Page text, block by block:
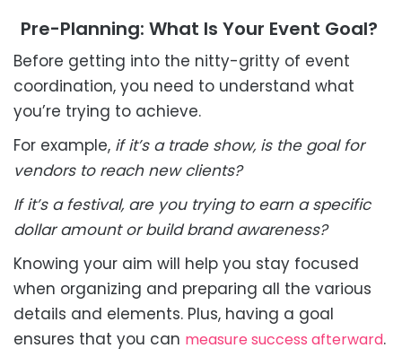
Pre-Planning: What Is Your Event Goal?
Before getting into the nitty-gritty of event
coordination, you need to understand what
you’re trying to achieve.
For example, if it’s a trade show, is the goal for
vendors to reach new clients?
If it’s a festival, are you trying to earn a specific
dollar amount or build brand awareness?
Knowing your aim will help you stay focused
when organizing and preparing all the various
details and elements. Plus, having a goal
ensures that you can measure success afterward.